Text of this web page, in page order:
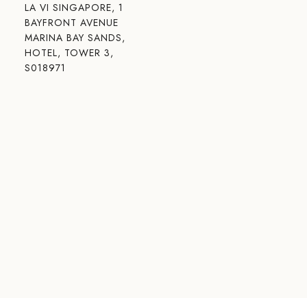
LA VI SINGAPORE, 1
BAYFRONT AVENUE
MARINA BAY SANDS,
HOTEL, TOWER 3,
S018971